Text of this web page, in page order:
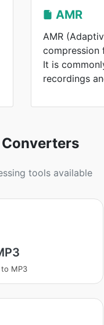
AMR
AMR
compression
It is
recordings
Converters
tools available
to MP3